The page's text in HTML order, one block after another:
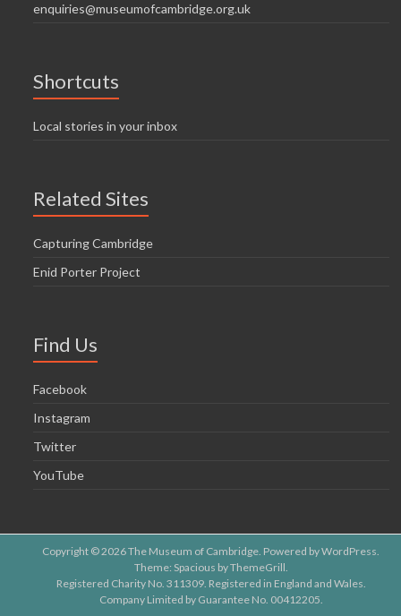
enquiries@museumofcambridge.org.uk
Shortcuts
Local stories in your inbox
Related Sites
Capturing Cambridge
Enid Porter Project
Find Us
Facebook
Instagram
Twitter
YouTube
Copyright © 2026The Museum of Cambridge. Powered byWordPress.
Theme: Spacious byThemeGrill.
Registered Charity No. 311309. Registered in England and Wales.
Company Limited by Guarantee No. 00412205.